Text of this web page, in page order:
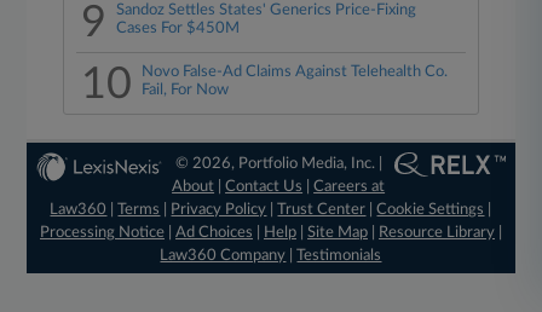
9
Sandoz Settles States' Generics Price-Fixing
Cases For $450M
10
Novo False-Ad Claims Against Telehealth Co.
Fail, For Now
© 2026, Portfolio Media, Inc. |
About |Contact Us |Careers at
Law360
|Terms Privacy Policy |Trust Center |Cookie Settings
Processing Notice| Ad Choices Help| Site Map| Resource Library|
Law360 Company |Testimonials